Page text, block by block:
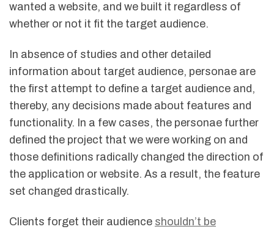
wanted a website, and we built it regardless of
whether or not it fit the target audience.
In absence of studies and other detailed
information about target audience, personae are
the first attempt to define a target audience and,
thereby, any decisions made about features and
functionality. In a few cases, the personae further
defined the project that we were working on and
those definitions radically changed the direction of
the application or website. As a result, the feature
set changed drastically.
Clients forget their audience shouldn’t be